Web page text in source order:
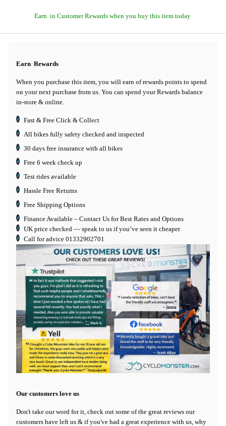
Earn in Customer Rewards when you buy this item today
Earn Rewards
When you purchase this item, you will earn of rewards points to spend
on your next purchase from us. You can spend your Rewards balance
in-store & online.
Fast & Free Click & Collect
All bikes fully safety checked and inspected
30 days free insurance with all bikes
Free 6 week check up
Test rides available
Hassle Free Returns
Free Shipping Options
Finance Available – Contact Us for Best Rates and Options
UK price checked — speak to us if you’ve seen it cheaper
Call for advice 01332902701
Our customers love us
Don't take our word for it, check out some of the great reviews our
customers have left us & if you've had a great experience with us, why